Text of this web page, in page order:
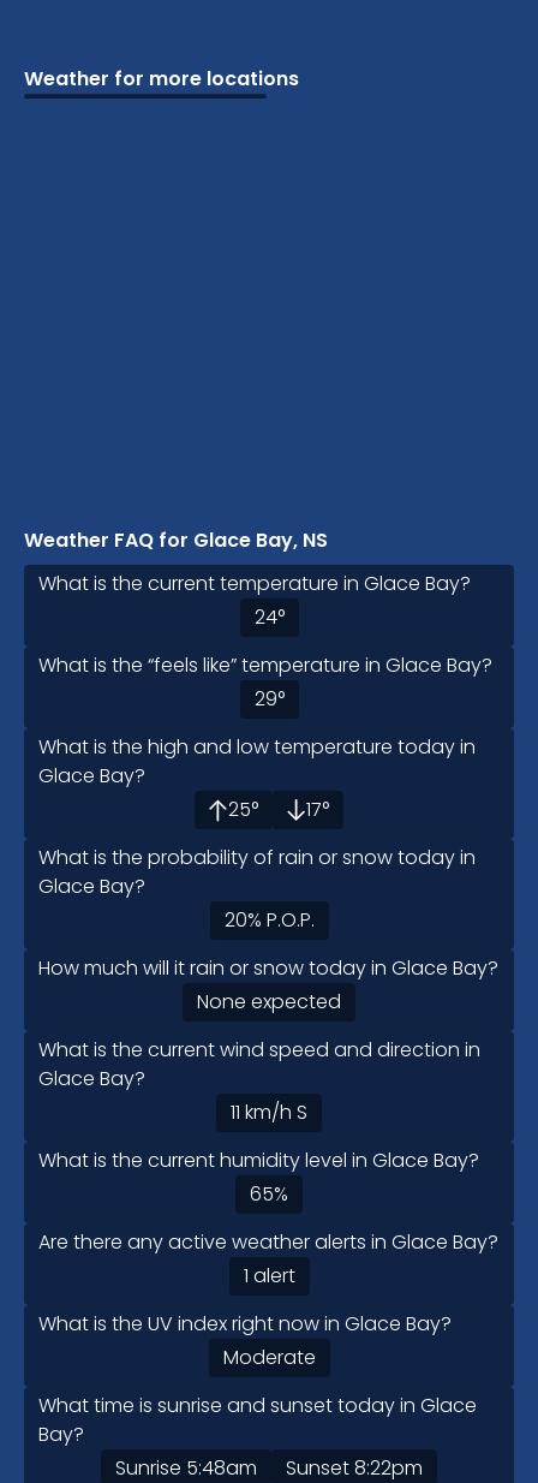
Weather for more locations
Vacation Schools
Cottage Attractions
Camping Beaches
Weather FAQ for Glace Bay, NS
What is the current temperature in Glace Bay?
24°
What is the “feels like” temperature in Glace Bay?
29°
What is the high and low temperature today in
Glace Bay?
25° 17°
What is the probability of rain or snow today in
Glace Bay?
20% P.O.P.
How much will it rain or snow today in Glace Bay?
None expected
What is the current wind speed and direction in
Glace Bay?
11 km/h S
What is the current humidity level in Glace Bay?
65%
Are there any active weather alerts in Glace Bay?
1 alert
What is the UV index right now in Glace Bay?
Moderate
What time is sunrise and sunset today in Glace
Bay?
Sunrise 5:48am Sunset8:22pm